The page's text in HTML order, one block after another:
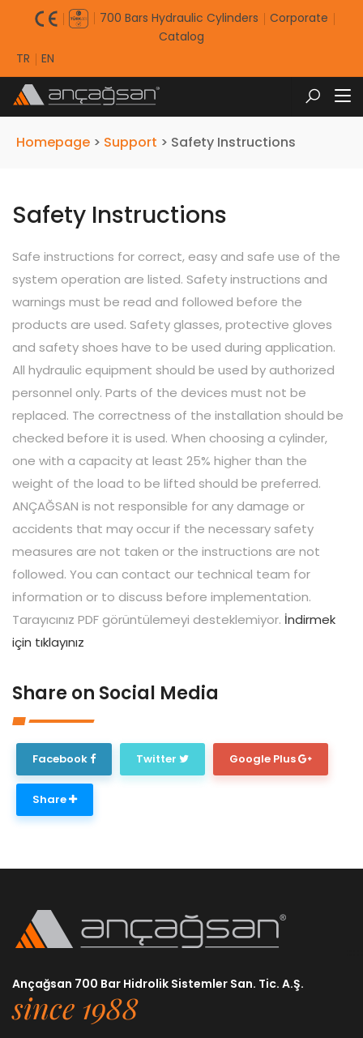
700 Bars Hydraulic Cylinders
Corporate
Catalog
TR
EN
Homepage > Support > Safety Instructions
Safety Instructions
Safe instructions for correct, easy and safe use of the
system operation are listed. Safety instructions and
warnings must be read and followed before the
products are used. Safety glasses, protective gloves
and safety shoes have to be used during application.
All hydraulic equipment should be used by authorized
personnel only. Parts of the devices must not be
replaced. The correctness of the installation should be
checked before it is used. When choosing a cylinder,
one with a capacity at least 25% higher than the
weight of the load to be lifted should be preferred.
ANÇAĞSAN is not responsible for any damage or
accidents that may occur if the necessary safety
measures are not taken or the instructions are not
followed. You can contact our technical team for
information or to discuss before implementation.
Tarayıcınız PDF görüntülemeyi desteklemiyor. İndirmek
için tıklayınız
Share on Social Media
Facebook Twitter Google Plus
Share
Ançağsan 700 Bar Hidrolik Sistemler San. Tic. A.Ş.
since 1988